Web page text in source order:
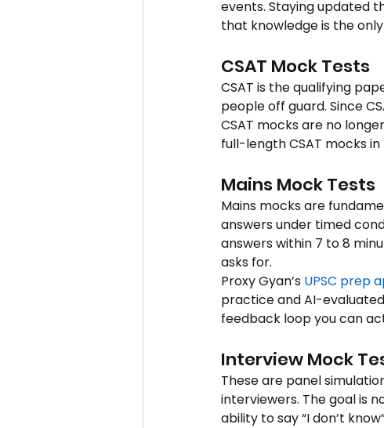
events. Staying updated
that knowledge is the
CSAT Mock Tests
CSAT is the qualifying
people off guard. Since
CSAT mocks are no
full-length CSAT mocks in
Mains Mock Tests
Mains mocks are
answers under timed
answers within 7 to 8
asks for.
Proxy Gyan’s UPSC prep
practice and AI-
feedback loop you can
Interview Mock
These are panel
interviewers. The goal is
ability to say “I don’t